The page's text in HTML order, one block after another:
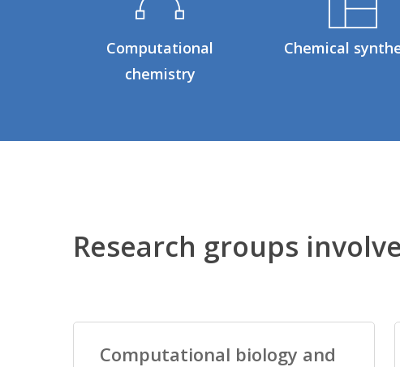
Computational
chemistry
Chemical
Research groups
Computational biology and